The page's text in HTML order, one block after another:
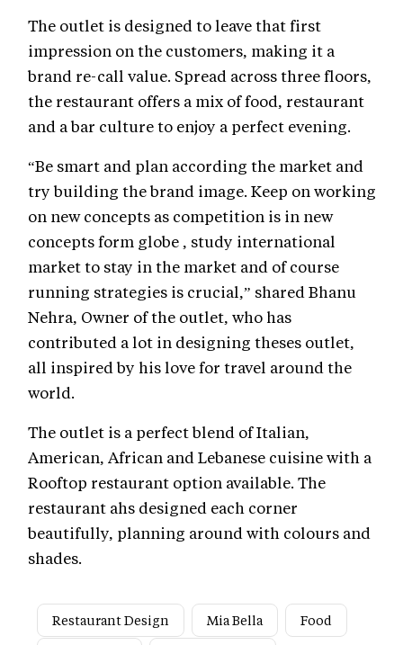
The outlet is designed to leave that first
impression on the customers, making it a
brand re-call value. Spread across three floors,
the restaurant offers a mix of food, restaurant
and a bar culture to enjoy a perfect evening.
“Be smart and plan according the market and
try building the brand image. Keep on working
on new concepts as competition is in new
concepts form globe , study international
market to stay in the market and of course
running strategies is crucial,” shared Bhanu
Nehra, Owner of the outlet, who has
contributed a lot in designing theses outlet,
all inspired by his love for travel around the
world.
The outlet is a perfect blend of Italian,
American, African and Lebanese cuisine with a
Rooftop restaurant option available. The
restaurant ahs designed each corner
beautifully, planning around with colours and
shades.
Restaurant Design Mia Bella
Food